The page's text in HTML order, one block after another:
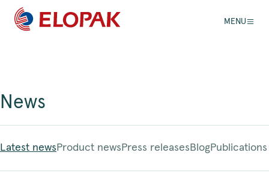
MENU
News
Latest news Product news Press releases BlogPublications